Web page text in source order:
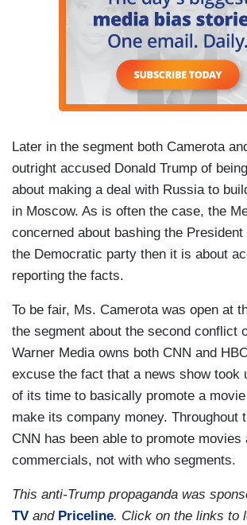
Later in the segment both Camerota
outright accused Donald Trump of
about making a deal with Russia to
in Moscow. As is often the case, the
concerned about bashing the
the Democratic party then it is about
reporting the facts.
To be fair, Ms. Camerota was open at
the segment about the second conflict
Warner Media owns both CNN and
excuse the fact that a news show took
of its time to basically promote a
make its company money. Throughout
CNN has been able to promote movies
commercials, not with who segments.
This anti-Trump propaganda was
TV and Priceline. Click on the links to